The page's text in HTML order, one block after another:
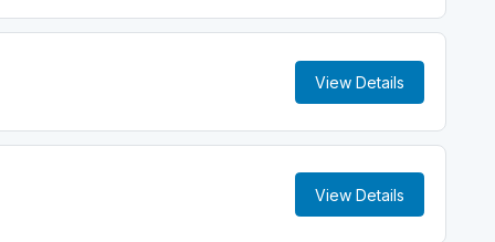
View Details
View Details